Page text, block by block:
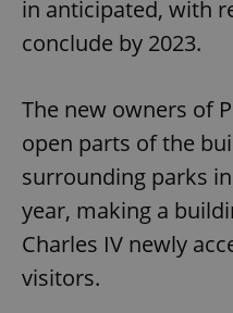
in anticipated, with
conclude by 2023.
The new owners of
open parts of the
surrounding parks
year, making a
Charles IV newly
visitors.